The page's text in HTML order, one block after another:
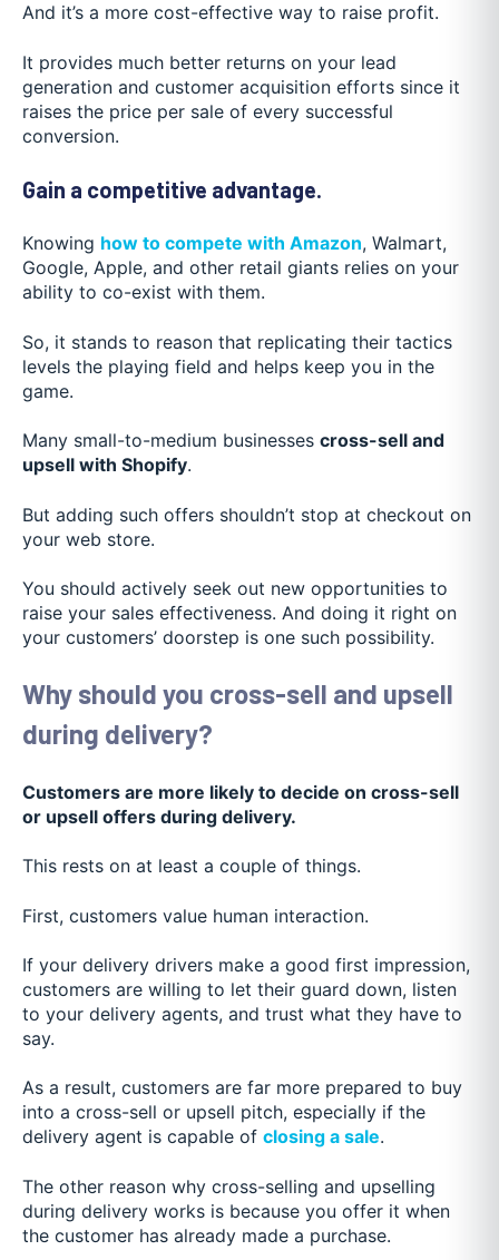
And it’s a more cost-effective way to raise profit.
It provides much better returns on your lead
generation and customer acquisition efforts since it
raises the price per sale of every successful
conversion.
Gain a competitive advantage.
Knowing how to compete with Amazon, Walmart,
Google, Apple, and other retail giants relies on your
ability to co-exist with them.
So, it stands to reason that replicating their tactics
levels the playing field and helps keep you in the
game.
Many small-to-medium businesses cross-sell and
upsell with Shopify.
But adding such offers shouldn’t stop at checkout on
your web store.
You should actively seek out new opportunities to
raise your sales effectiveness. And doing it right on
your customers’ doorstep is one such possibility.
Why should you cross-sell and upsell
during delivery?
Customers are more likely to decide on cross-sell
or upsell offers during delivery.
This rests on at least a couple of things.
First, customers value human interaction.
If your delivery drivers make a good first impression,
customers are willing to let their guard down, listen
to your delivery agents, and trust what they have to
say.
As a result, customers are far more prepared to buy
into a cross-sell or upsell pitch, especially if the
delivery agent is capable of closing a sale.
The other reason why cross-selling and upselling
during delivery works is because you offer it when
the customer has already made a purchase.